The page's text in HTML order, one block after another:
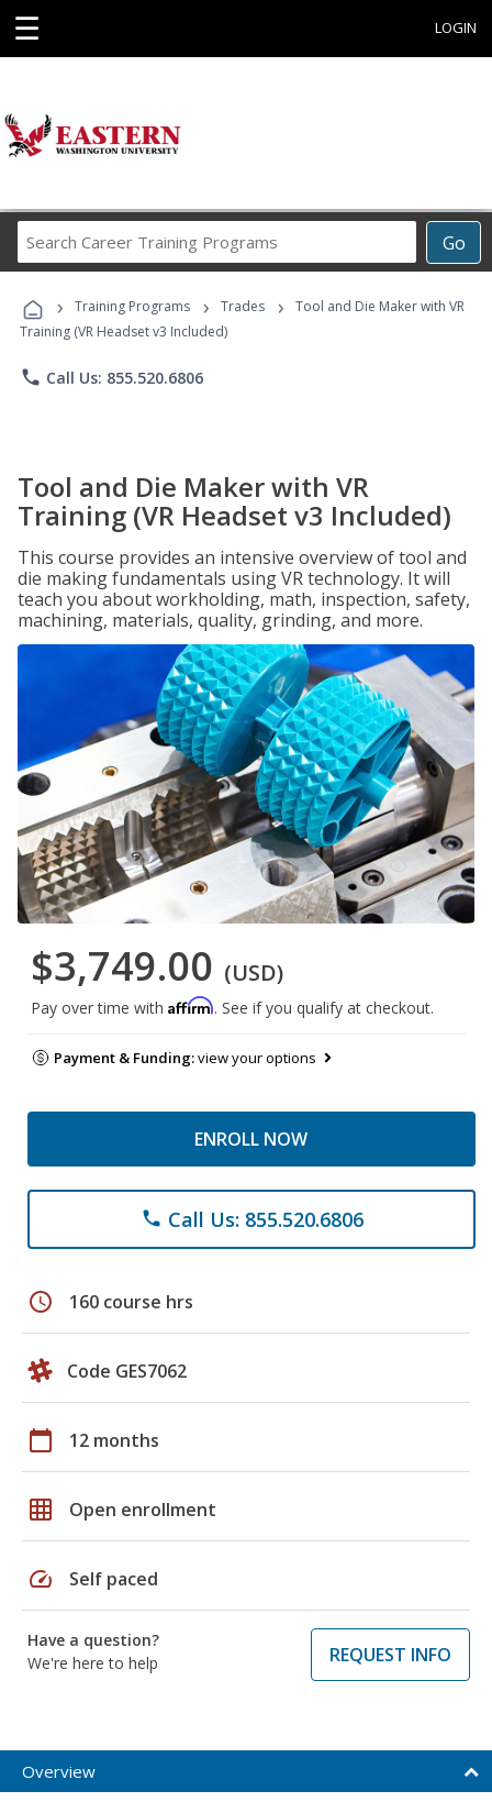
☰ LOGIN
Go
Career
Programs
› Training Programs › Trades ›
Tool and Die Maker with VR
Training (VR Headset v3 Included)
phone Call Us: 855.520.6806
Tool and Die Maker with VR
Training (VR Headset v3 Included)
This course provides an intensive overview of tool and
die making fundamentals using VR technology. It will
teach you about workholding, math, inspection, safety,
machining, materials, quality, grinding, and more.
$3,749.00 (USD)
Pay over time with Affirm. See if you qualify at checkout.
Payment & Funding:view your options
ENROLL NOW
phone Call Us: 855.520.6806
schedule 160 course hrs
Code GES7062
calendar_today 12 months
grid_on Open enrollment
speed Self paced
Have a question?
We're here to help
REQUEST INFO
Overview